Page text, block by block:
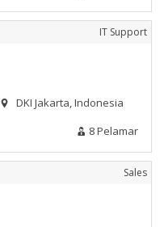
IT Support
DKI Jakarta, Indonesia
8 Pelamar
Sales